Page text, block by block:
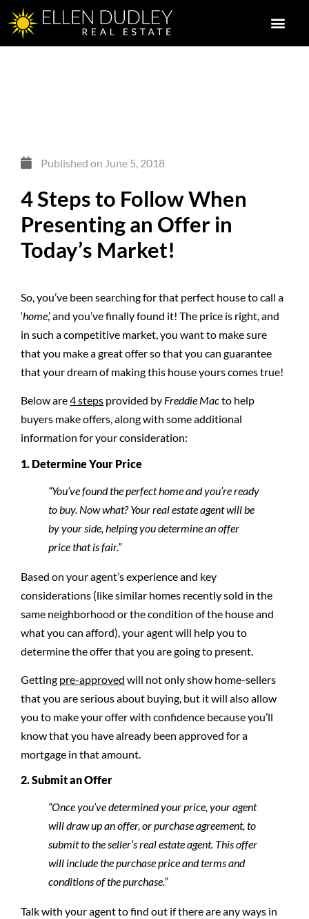
Published on June 5, 2018
4 Steps to Follow When
Presenting an Offer in
Today’s Market!
So, you’ve been searching for that perfect house to call a
‘home,’ and you’ve finally found it! The price is right, and
in such a competitive market, you want to make sure
that you make a great offer so that you can guarantee
that your dream of making this house yours comes true!
Below are4 steps provided by Freddie Macto help
buyers make offers, along with some additional
information for your consideration:
1. Determine Your Price
“You’ve found the perfect home and you’re ready
to buy. Now what? Your real estate agent will be
by your side, helping you determine an offer
price that is fair.”
Based on your agent’s experience and key
considerations (like similar homes recently sold in the
same neighborhood or the condition of the house and
what you can afford), your agent will help you to
determine the offer that you are going to present.
Getting pre-approved will not only show home-sellers
that you are serious about buying, but it will also allow
you to make your offer with confidence because you’ll
know that you have already been approved for a
mortgage in that amount.
2. Submit an Offer
“Once you’ve determined your price, your agent
will draw up an offer, or purchase agreement, to
submit to the seller’s real estate agent. This offer
will include the purchase price and terms and
conditions of the purchase.”
Talk with your agent to find out if there are any ways in